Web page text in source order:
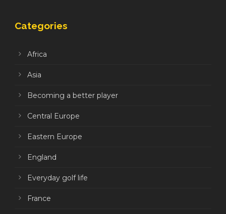
Categories
Africa
Asia
Becoming a better player
Central Europe
Eastern Europe
England
Everyday golf life
France